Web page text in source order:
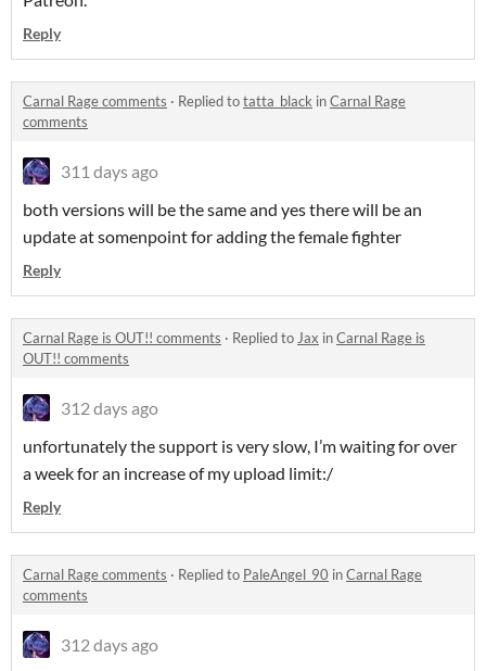
Reply
Carnal Rage comments · Replied totatta_black inCarnal Rage
comments
311 days ago
both versions will be the same and yes there will be an
update at somenpoint for adding the female fighter
Reply
Carnal Rage is OUT!! comments · Replied toJax inCarnal Rage is
OUT!! comments
312 days ago
unfortunately the support is very slow, I’m waiting for over
a week for an increase of my upload limit:/
Reply
Carnal Rage comments · Replied to PaleAngel_90 inCarnal Rage
comments
312 days ago